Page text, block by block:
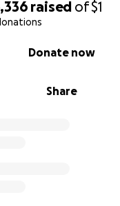
raised of$1
Share
Donate now